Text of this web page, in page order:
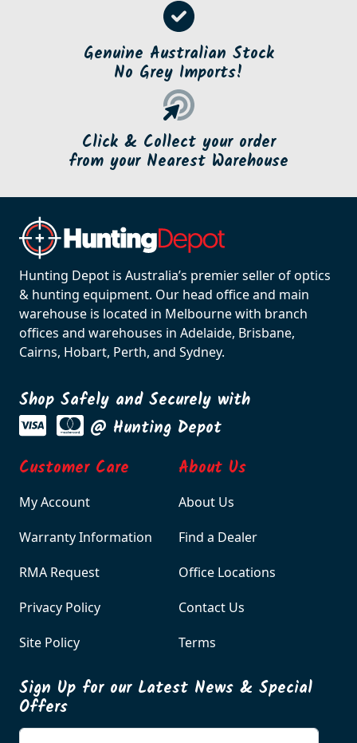
Genuine Australian Stock
No Grey Imports!
Click & Collect your order
from your Nearest Warehouse
Hunting Depot is Australia’s premier seller of optics
& hunting equipment. Our head office and main
warehouse is located in Melbourne with branch
offices and warehouses in Adelaide, Brisbane,
Cairns, Hobart, Perth, and Sydney.
Shop Safely and Securely with
@ Hunting Depot
Customer Care
My Account
Warranty Information
RMA Request
Privacy Policy
Site Policy
About Us
About Us
Find a Dealer
Office Locations
Contact Us
Terms
Sign Up for our Latest News & Special
Offers